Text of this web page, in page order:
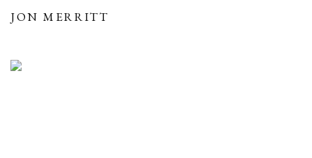
JON MERRITT